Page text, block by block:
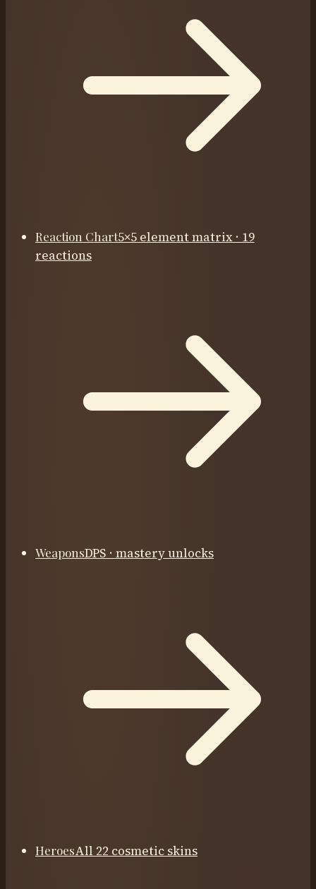
Reaction Chart5×5 element matrix · 19
reactions
WeaponsDPS · mastery unlocks
HeroesAll 22 cosmetic skins